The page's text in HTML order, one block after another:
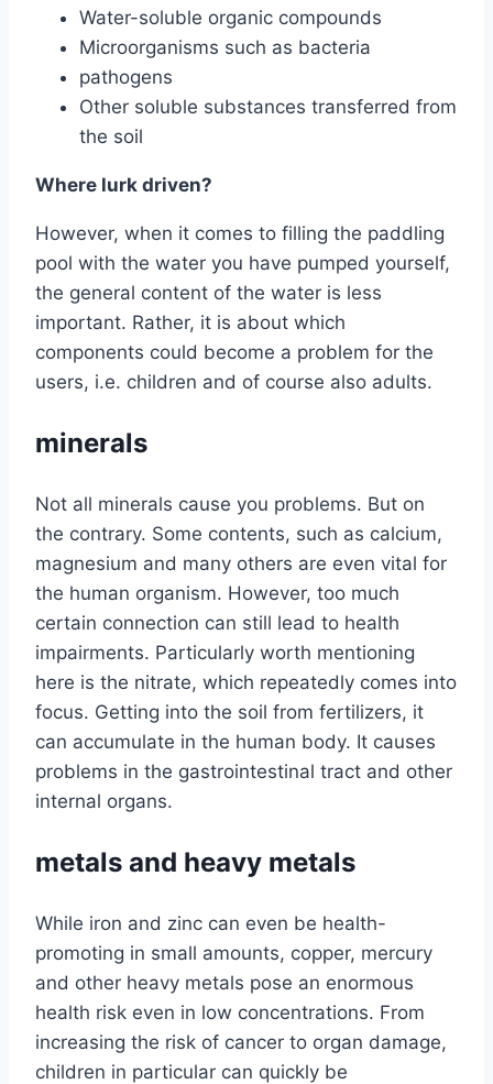
Water-soluble organic compounds
Microorganisms such as bacteria
pathogens
Other soluble substances transferred from
the soil
Where lurk driven?
However, when it comes to filling the paddling
pool with the water you have pumped yourself,
the general content of the water is less
important. Rather, it is about which
components could become a problem for the
users, i.e. children and of course also adults.
minerals
Not all minerals cause you problems. But on
the contrary. Some contents, such as calcium,
magnesium and many others are even vital for
the human organism. However, too much
certain connection can still lead to health
impairments. Particularly worth mentioning
here is the nitrate, which repeatedly comes into
focus. Getting into the soil from fertilizers, it
can accumulate in the human body. It causes
problems in the gastrointestinal tract and other
internal organs.
metals and heavy metals
While iron and zinc can even be health-
promoting in small amounts, copper, mercury
and other heavy metals pose an enormous
health risk even in low concentrations. From
increasing the risk of cancer to organ damage,
children in particular can quickly be